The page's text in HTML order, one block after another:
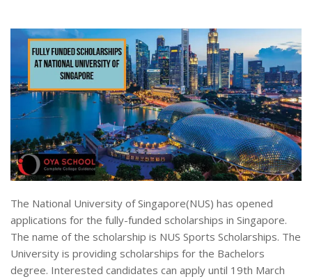
The National University of Singapore(NUS) has opened
applications for the fully-funded scholarships in Singapore.
The name of the scholarship is NUS Sports Scholarships. The
University is providing scholarships for the Bachelors
degree. Interested candidates can apply until 19th March